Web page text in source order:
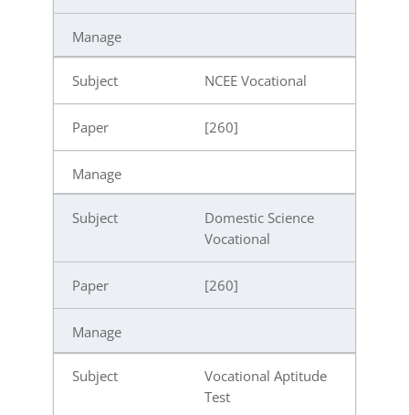
NCEE Vocational
[260]
Domestic Science
Vocational
[260]
Vocational Aptitude
Test